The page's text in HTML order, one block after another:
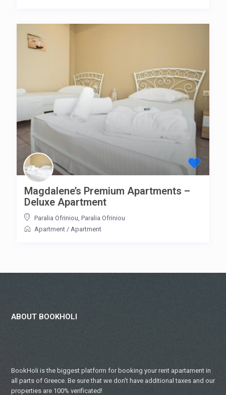
Magdalene’s Premium Apartments –
Deluxe Apartment
Paralia Ofriniou Paralia Ofriniou
Apartment / Apartment
ABOUT BOOKHOLI
BookHoli is the biggest platform for booking your rent apartament in
all parts of Greece. Be sure that we don’t have additional taxes and our
properties are 100% verificated!